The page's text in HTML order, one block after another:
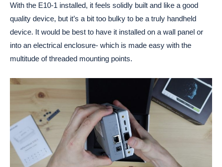
With the E10-1 installed, it feels solidly built and like a good
quality device, but it’s a bit too bulky to be a truly handheld
device. It would be best to have it installed on a wall panel or
into an electrical enclosure- which is made easy with the
multitude of threaded mounting points.